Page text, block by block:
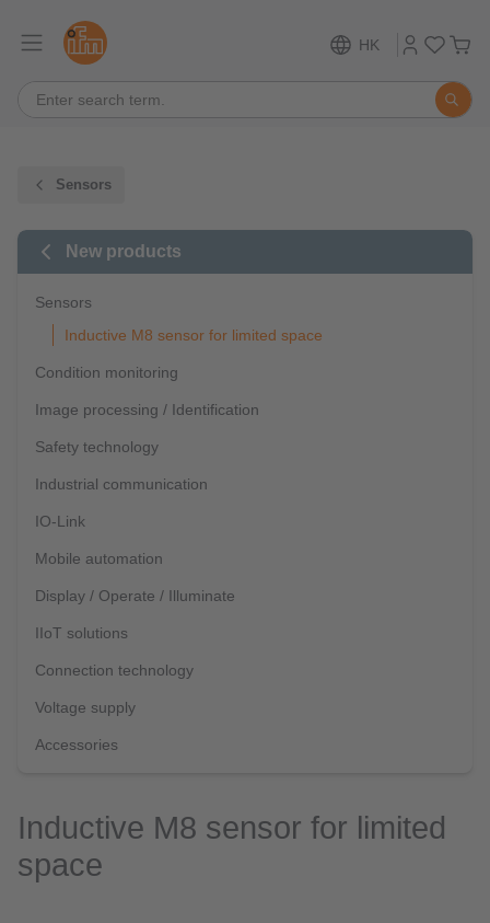
HK
Sensors
New products
Sensors
Inductive M8 sensor for limited space
Condition monitoring
Image processing / Identification
Safety technology
Industrial communication
IO-Link
Mobile automation
Display / Operate / Illuminate
IIoT solutions
Connection technology
Voltage supply
Accessories
Inductive M8 sensor for limited
space